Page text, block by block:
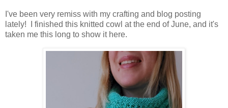
I've been very remiss with my crafting and blog posting
lately! I finished this knitted cowl at the end of June, and it's
taken me this long to show it here.